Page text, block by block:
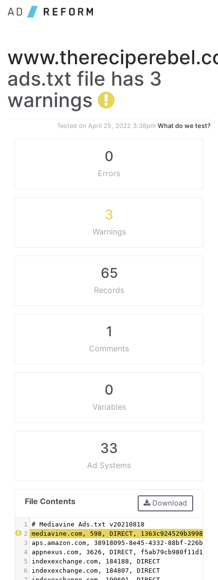
ads.txt file has 3
warnings
Tested on April 25, 2022 3:38pm What do we test?
0
Errors
3
Warnings
65
Records
1
Comments
0
Variables
33
Ad Systems
File Contents Download
1
# Mediavine Ads.txt v20210818
2 mediavine.com, 598, DIRECT, 1363c924529b3998
3
aps.amazon.com, 38918095-8e45-4332-88bf-
4
appnexus.com, 3626, DIRECT, f5ab79cb980f11d1
5
indexexchange.com, 184188, DIRECT
6
indexexchange.com, 184807, DIRECT